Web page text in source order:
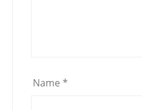
Name *